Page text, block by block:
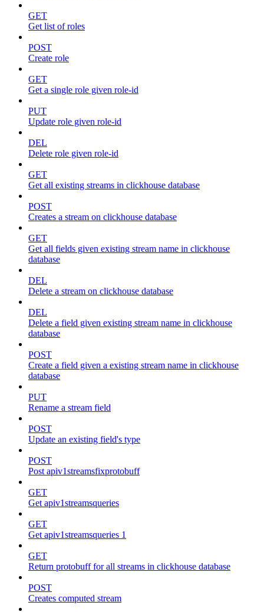
GET
Get list of roles
POST
Create role
GET
Get a single role given role-id
PUT
Update role given role-id
DEL
Delete role given role-id
GET
Get all existing streams in clickhouse database
POST
Creates a stream on clickhouse database
GET
Get all fields given existing stream name in clickhouse
database
DEL
Delete a stream on clickhouse database
DEL
Delete a field given existing stream name in clickhouse
database
POST
Create a field given a existing stream name in clickhouse
database
PUT
Rename a stream field
POST
Update an existing field's type
POST
Post apiv1streamsfixprotobuff
GET
Get apiv1streamsqueries
GET
Get apiv1streamsqueries 1
GET
Return protobuff for all streams in clickhouse database
POST
Creates computed stream